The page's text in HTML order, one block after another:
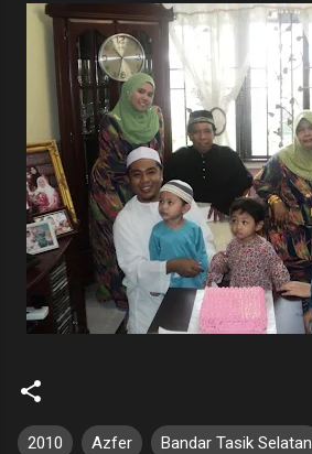
2010 Azfer Bandar Tasik Selatan